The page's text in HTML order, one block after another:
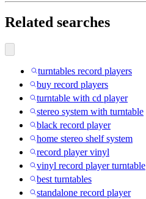
Related searches
turntables record players
buy record players
turntable with cd player
stereo system with turntable
black record player
home stereo shelf system
record player vinyl
vinyl record player turntable
best turntables
standalone record player